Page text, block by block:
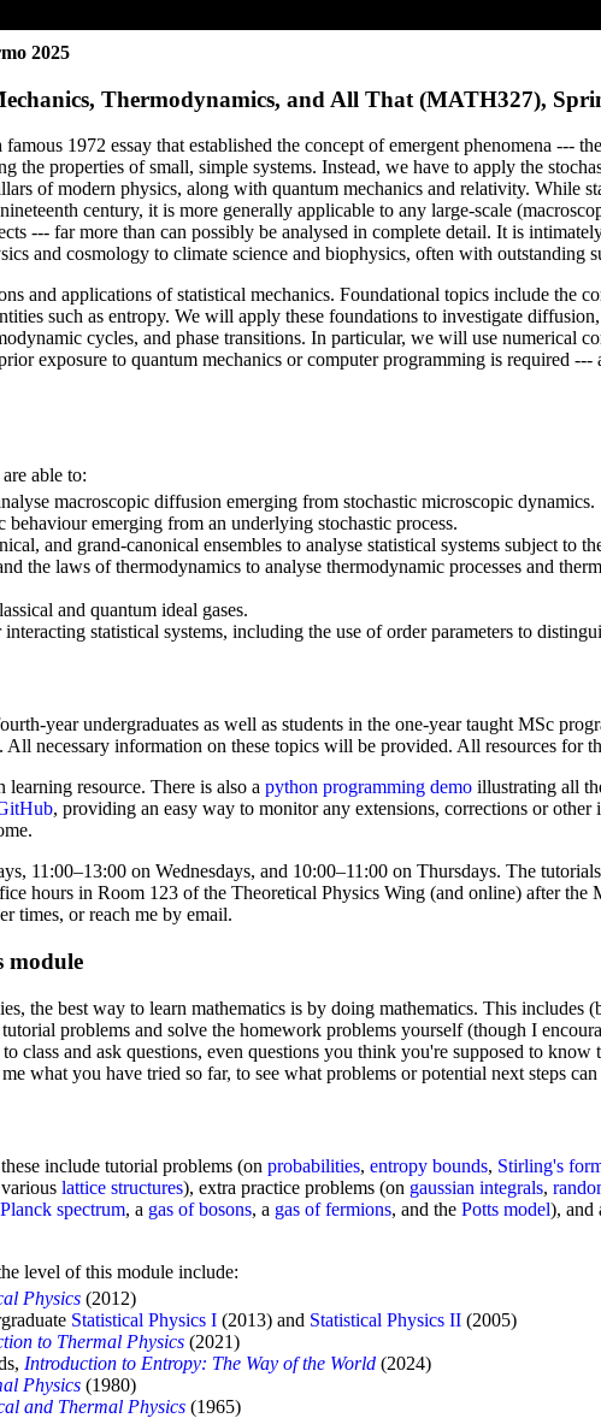
2025
Thermodynamics, and All That (MATH327),
1972 essay that established the concept of emergent phenomena ---
the properties of small, simple systems. Instead, we have to apply the
of modern physics, along with quantum mechanics and relativity. While
century, it is more generally applicable to any large-scale
--- far more than can possibly be analysed in complete detail. It is
and cosmology to climate science and biophysics, often with outstanding
and applications of statistical mechanics. Foundational topics include the
such as entropy. We will apply these foundations to investigate
cycles, and phase transitions. In particular, we will use numerical
exposure to quantum mechanics or computer programming is required
able to:
macroscopic diffusion emerging from stochastic microscopic dynamics.
emerging from an underlying stochastic process.
and grand-canonical ensembles to analyse statistical systems subject to
the laws of thermodynamics to analyse thermodynamic processes and
and quantum ideal gases.
statistical systems, including the use of order parameters to
year undergraduates as well as students in the one-year taught MSc
All necessary information on these topics will be provided. All resources for
learning resource. There is also apython programming demo illustrating all
, providing an easy way to monitor any extensions, corrections or other
11:00–13:00 on Wednesdays, and 10:00–11:00 on Thursdays. The
hours in Room 123 of the Theoretical Physics Wing (and online) after the
times, or reach me by email.
module
the best way to learn mathematics is by doing mathematics. This
problems and solve the homework problems yourself (though I
class and ask questions, even questions you think you're supposed to
what you have tried so far, to see what problems or potential next steps
include tutorial problems (onprobabilities,entropy bounds, Stirling's
variouslattice structures), extra practice problems (on gaussian integrals,
Planck spectrum, a gas of bosons, a gas of fermions, and thePotts model), and
level of this module include:
Physics (2012)
Statistical Physics I (2013) and Statistical Physics II (2005)
to Thermal Physics (2021)
Introduction to Entropy: The Way of the World (2024)
Physics (1980)
and Thermal Physics (1965)